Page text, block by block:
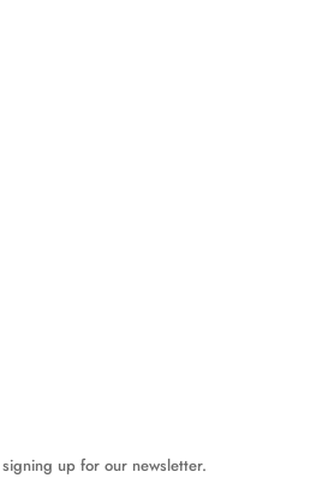
up for our newsletter.